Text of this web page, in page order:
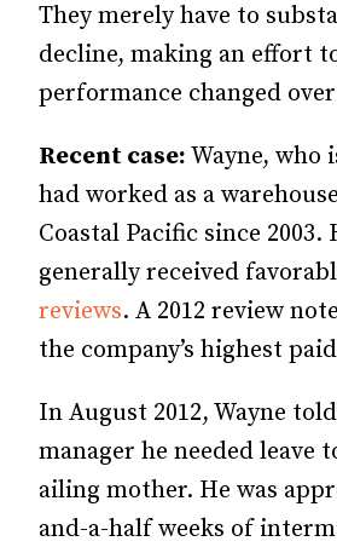
They merely have to
decline, making an effort
performance changed
Recent case: Wayne, who
had worked as a
Coastal Pacific since 2003.
generally received
reviews. A 2012 review
the company’s highest
In August 2012, Wayne
manager he needed leave
ailing mother. He was
and-a-half weeks of